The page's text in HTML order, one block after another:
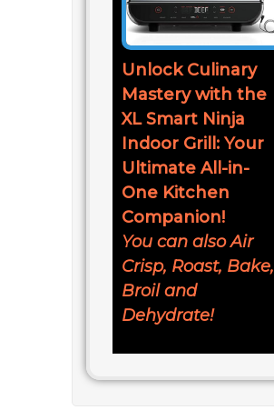
Unlock Culinary
Mastery with the
XL Smart Ninja
Indoor Grill: Your
Ultimate All-in-
One Kitchen
Companion!
You can also Air
Crisp, Roast, Bake,
Broil and
Dehydrate!